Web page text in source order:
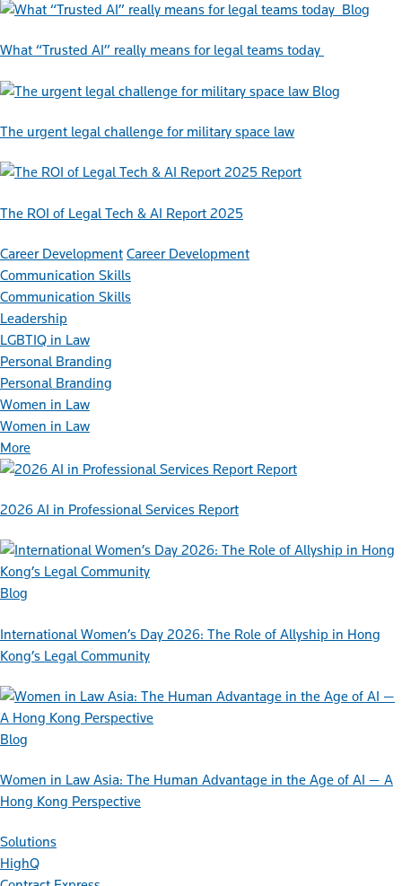
Blog
What “Trusted AI” really means for legal teams today
Blog
The urgent legal challenge for military space law
Report
The ROI of Legal Tech & AI Report 2025
Career Development Career Development
Communication Skills
Communication Skills
Leadership
LGBTIQ in Law
Personal Branding
Personal Branding
Women in Law
Women in Law
More
Report
2026 AI in Professional Services Report
Blog
International Women’s Day 2026: The Role of Allyship in Hong
Kong’s Legal Community
Blog
Women in Law Asia: The Human Advantage in the Age of AI — A
Hong Kong Perspective
Solutions
HighQ